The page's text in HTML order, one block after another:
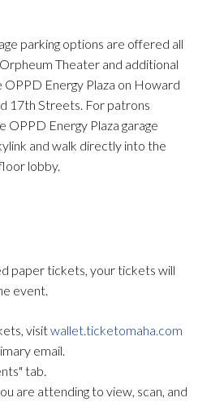
parking options are offered all
Theater and additional
OPPD Energy Plaza on Howard
17th Streets. For patrons
OPPD Energy Plaza garage
and walk directly into the
lobby.
paper tickets, your tickets will
event.
visitwallet.ticketomaha.com
email.
tab.
are attending to view, scan, and